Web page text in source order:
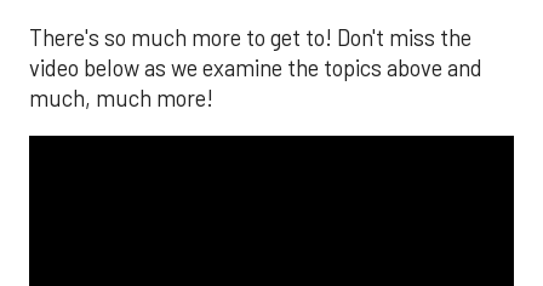
There's so much more to get to! Don't miss the
video below as we examine the topics above and
much, much more!